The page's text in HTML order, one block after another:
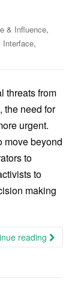
& Influence,
Interface,
threats from
the need for
urgent.
move beyond
to
to
making
reading